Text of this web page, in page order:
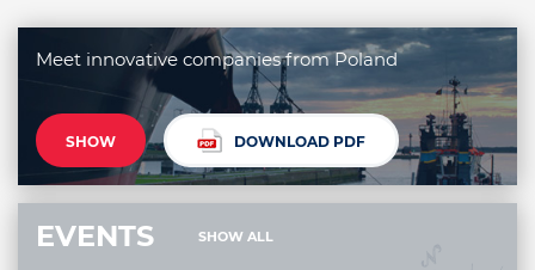
Meet innovative companies from Poland
SHOW DOWNLOAD PDF
EVENTS SHOW ALL